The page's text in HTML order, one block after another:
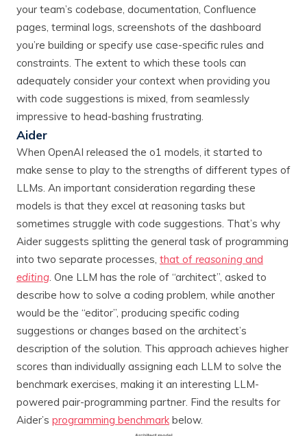
your team’s codebase, documentation, Confluence
pages, terminal logs, screenshots of the dashboard
you’re building or specify use case-specific rules and
constraints. The extent to which these tools can
adequately consider your context when providing you
with code suggestions is mixed, from seamlessly
impressive to head-bashing frustrating.
Aider
When OpenAI released the o1 models, it started to
make sense to play to the strengths of different types of
LLMs. An important consideration regarding these
models is that they excel at reasoning tasks but
sometimes struggle with code suggestions. That’s why
Aider suggests splitting the general task of programming
into two separate processes, that of reasoning and
editing. One LLM has the role of “architect”, asked to
describe how to solve a coding problem, while another
would be the “editor”, producing specific coding
suggestions or changes based on the architect’s
description of the solution. This approach achieves higher
scores than individually assigning each LLM to solve the
benchmark exercises, making it an interesting LLM-
powered pair-programming partner. Find the results for
Aider’s programming benchmark below.